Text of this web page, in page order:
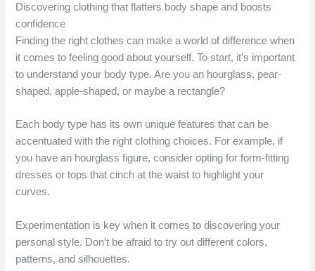
Discovering clothing that flatters body shape and boosts
confidence
Finding the right clothes can make a world of difference when
it comes to feeling good about yourself. To start, it’s important
to understand your body type. Are you an hourglass, pear-
shaped, apple-shaped, or maybe a rectangle?
Each body type has its own unique features that can be
accentuated with the right clothing choices. For example, if
you have an hourglass figure, consider opting for form-fitting
dresses or tops that cinch at the waist to highlight your
curves.
Experimentation is key when it comes to discovering your
personal style. Don’t be afraid to try out different colors,
patterns, and silhouettes.